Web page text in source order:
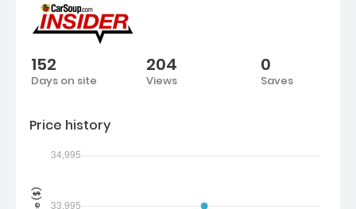
152
Days on site
204
Views
0
Saves
Price history